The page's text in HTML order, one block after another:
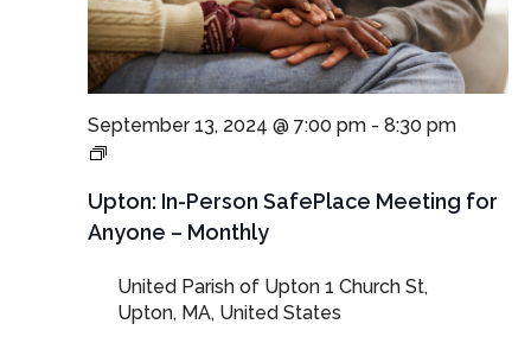
Upton: In-Person SafePlace Meeting for
Anyone – Monthly
September 13, 2024 @ 7:00 pm- 8:30 pm
In-
SafePlace
Meeting
for
Monthly
United Parish of Upton 1 Church St,
Upton, MA, United States